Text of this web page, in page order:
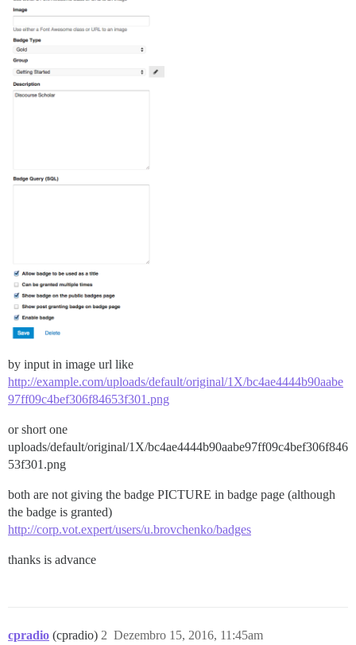
by input in image url like
http://example.com/uploads/default/original/1X/bc4ae4444b90aabe
97ff09c4bef306f84653f301.png
or short one
uploads/default/original/1X/bc4ae4444b90aabe97ff09c4bef306f846
53f301.png
both are not giving the badge PICTURE in badge page (although
the badge is granted)
http://corp.vot.expert/users/u.brovchenko/badges
thanks is advance
cpradio (cpradio) Dezembro 15, 2016, 11:45am
2